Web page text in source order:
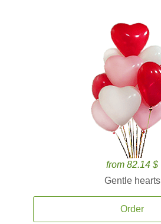
from 82.14 $
Gentle hearts
Order